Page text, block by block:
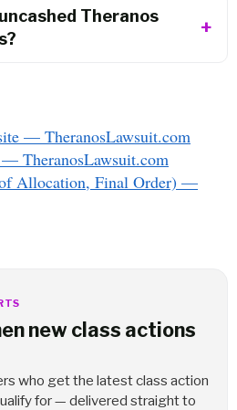
Theranos
— TheranosLawsuit.com
TheranosLawsuit.com
Allocation, Final Order) —
new class actions
who get the latest class action
for — delivered straight to